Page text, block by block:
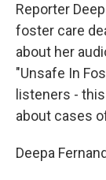
Reporter
foster care
about her
"Unsafe In
listeners -
about cases
Deepa